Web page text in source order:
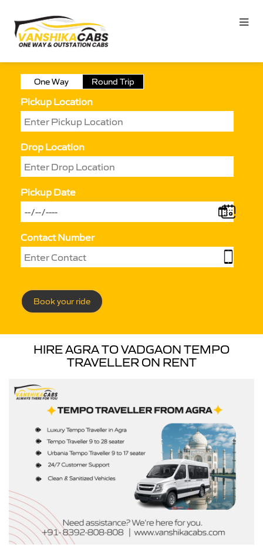
One Way Round Trip
Pickup Location
Drop Location
Pickup Date
Contact Number
Book your ride
HIRE AGRA TO VADGAON TEMPO
TRAVELLER ON RENT